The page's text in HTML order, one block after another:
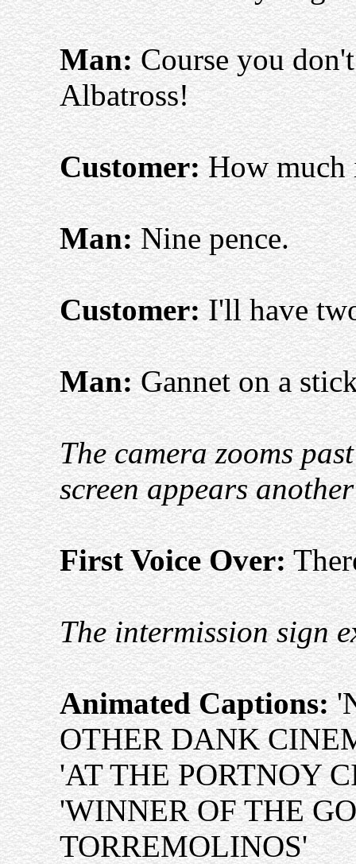
Man:Course you
Albatross!
Customer:How much
Man:Nine pence.
Customer:I'll have
Man:Gannet on a
The camera zooms
screen appears
First Voice Over:
The intermission sign
Animated Captions:
OTHER DANK
'AT THE PORTNOY
'WINNER OF THE
TORREMOLINOS'